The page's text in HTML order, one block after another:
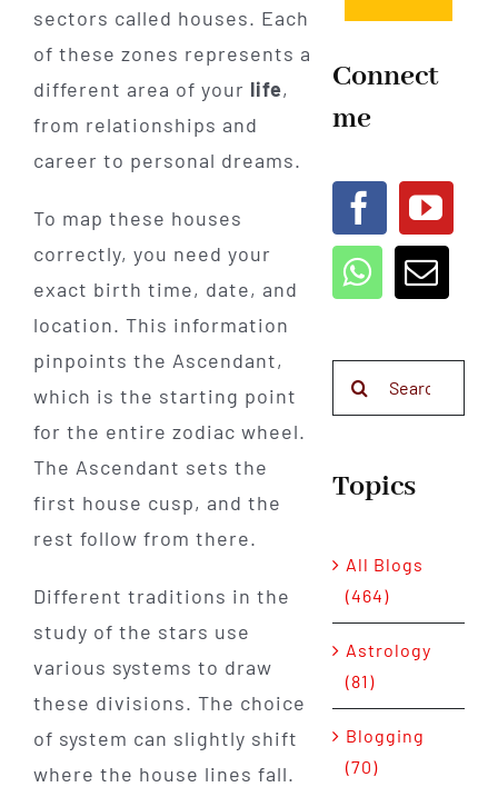
sectors called houses. Each
of these zones represents a
different area of your life,
from relationships and
career to personal dreams.
To map these houses
correctly, you need your
exact birth time, date, and
location. This information
pinpoints the Ascendant,
which is the starting point
for the entire zodiac wheel.
The Ascendant sets the
first house cusp, and the
rest follow from there.
Different traditions in the
study of the stars use
various systems to draw
these divisions. The choice
of system can slightly shift
where the house lines fall.
Connect
me
Topics
All Blogs
(464)
Astrology
(81)
Blogging
(70)